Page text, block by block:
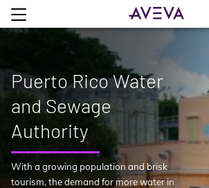
Puerto Rico Water
and Sewage
Authority
With a growing population and brisk
tourism, the demand for more water in